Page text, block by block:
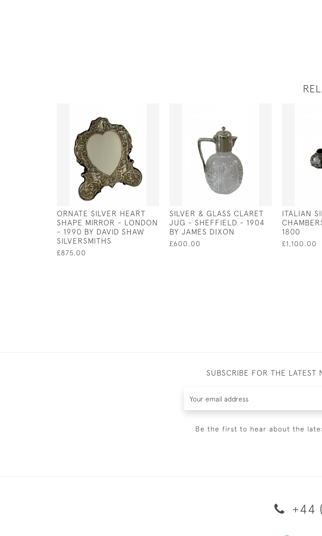
ORNATE SILVER HEART
SHAPE MIRROR - LONDON
- 1990 BY DAVID SHAW
SILVERSMITHS
£875.00
SILVER & GLASS CLARET
JUG - SHEFFIELD - 1904
BY JAMES DIXON
£600.00
ITALIAN
1800
£1,100.00
SUBSCRIBE FOR THE LATEST
Be the first to hear about the
+44